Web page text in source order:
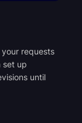
requests
set up
until